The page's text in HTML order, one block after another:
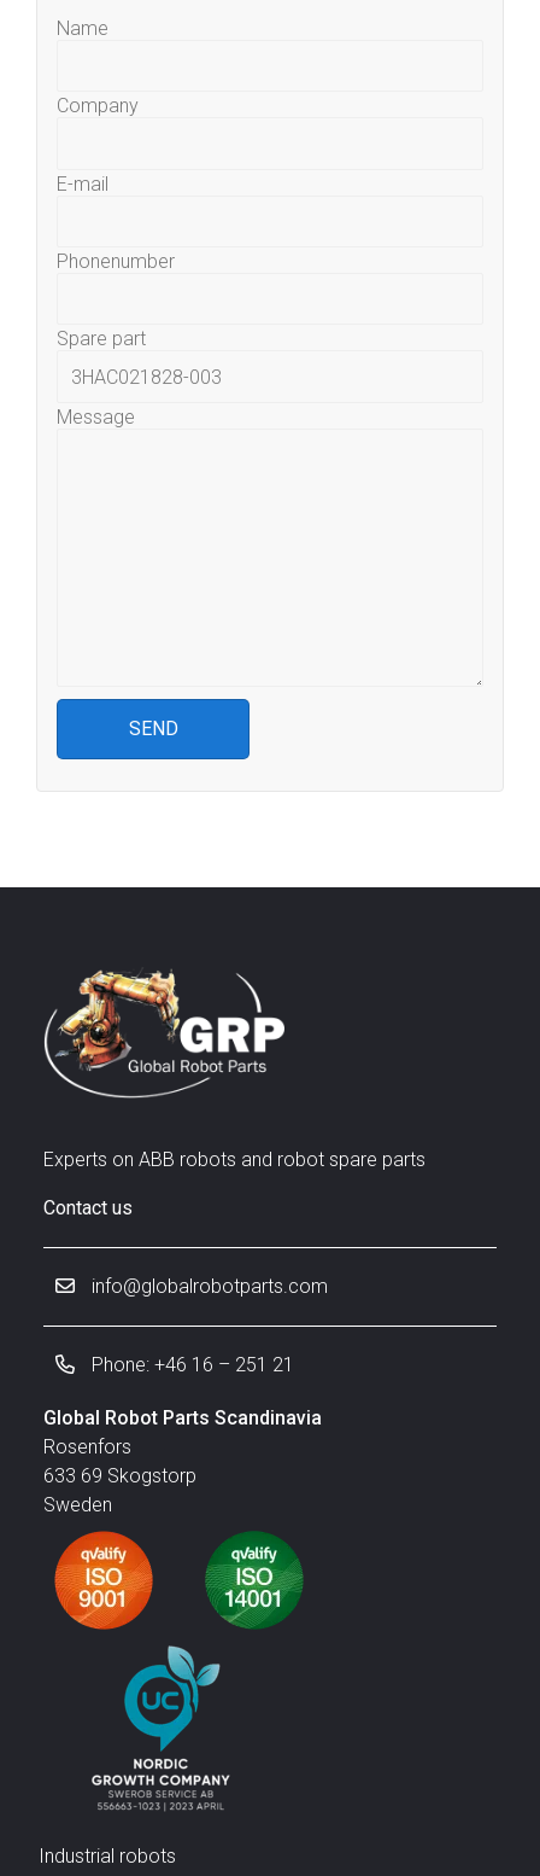
Name
Company
E-mail
Phonenumber
Spare part
Message
Experts on ABB robots and robot spare parts
Contact us
info@globalrobotparts.com
Phone: +46 16 – 251 21
Global Robot Parts Scandinavia
Rosenfors
633 69 Skogstorp
Sweden
Industrial robots